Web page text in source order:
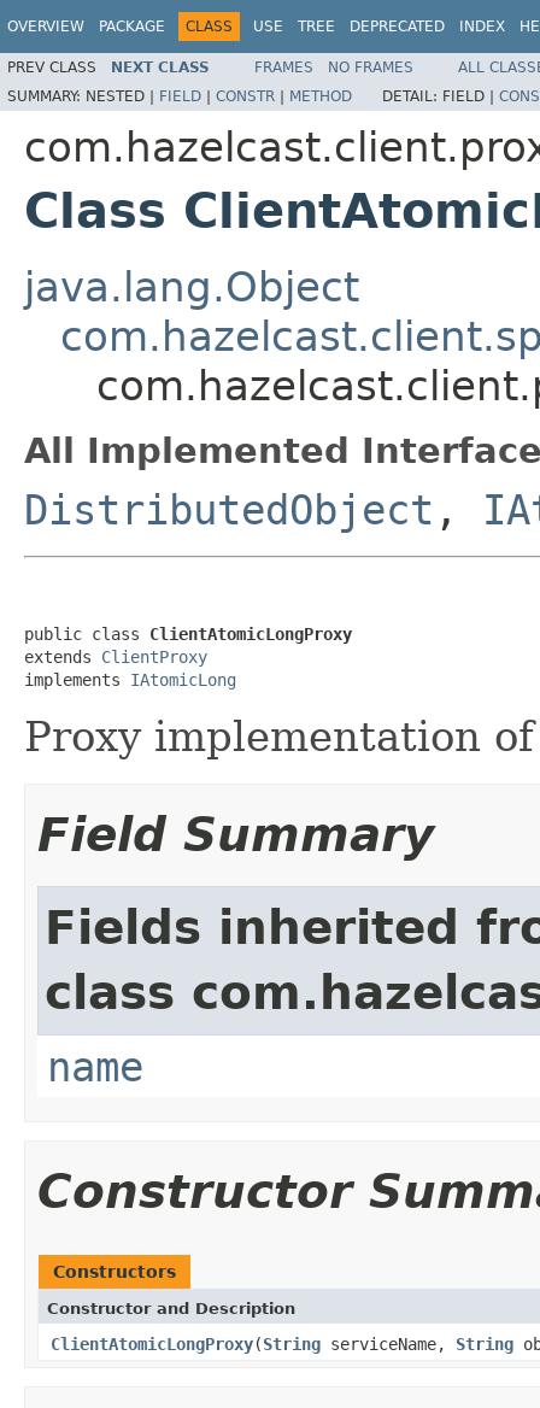
OVERVIEW PACKAGE CLASS USE TREE DEPRECATED INDEX
PREV CLASS NEXT CLASS FRAMES NO FRAMES
ALL
SUMMARY: NESTED | FIELD | CONSTR | METHOD DETAIL: FIELD |
Class
java.lang.Object
All Implemented
DistributedObject ,
public class ClientAtomicLongProxy
extends ClientProxy
implements IAtomicLong
Proxy implementation
Field Summary
Fields inherited
class
name
Constructor
Constructors
Constructor and Description
ClientAtomicLongProxy(String serviceName, String